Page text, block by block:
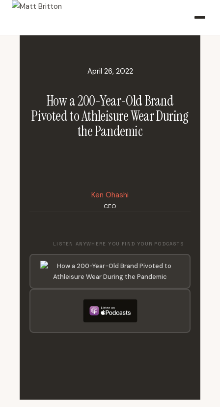
April 26, 2022
How a 200-Year-Old Brand
Pivoted to Athleisure Wear During
the Pandemic
Ken Ohashi
CEO
LISTEN ANYWHERE YOU FIND YOUR PODCASTS